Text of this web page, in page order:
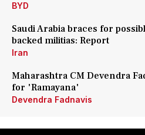
BYD
Saudi Arabia braces for
backed militias: Report
Iran
Maharashtra CM Devendra
for 'Ramayana'
Devendra Fadnavis